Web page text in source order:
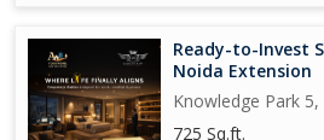
Ready-to-Invest
Noida Extension
Knowledge Park
725 Sq.ft.